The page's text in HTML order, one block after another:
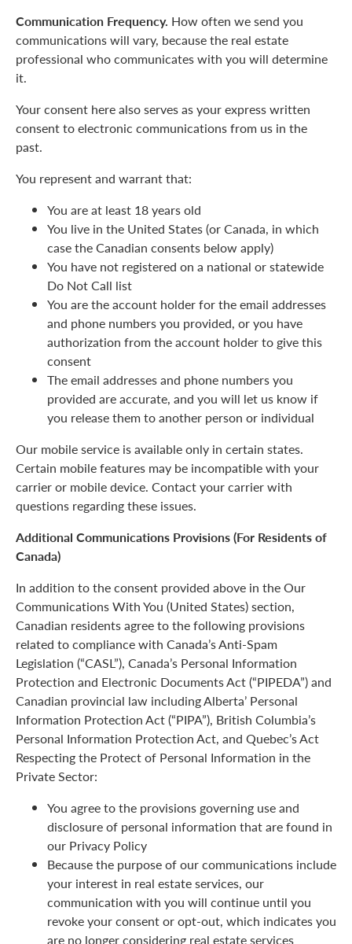
Communication Frequency. How often we send you
communications will vary, because the real estate
professional who communicates with you will determine
it.
Your consent here also serves as your express written
consent to electronic communications from us in the
past.
You represent and warrant that:
You are at least 18 years old
You live in the United States (or Canada, in which
case the Canadian consents below apply)
You have not registered on a national or statewide
Do Not Call list
You are the account holder for the email addresses
and phone numbers you provided, or you have
authorization from the account holder to give this
consent
The email addresses and phone numbers you
provided are accurate, and you will let us know if
you release them to another person or individual
Our mobile service is available only in certain states.
Certain mobile features may be incompatible with your
carrier or mobile device. Contact your carrier with
questions regarding these issues.
Additional Communications Provisions (For Residents of
Canada)
In addition to the consent provided above in the Our
Communications With You (United States) section,
Canadian residents agree to the following provisions
related to compliance with Canada’s Anti-Spam
Legislation (“CASL”), Canada’s Personal Information
Protection and Electronic Documents Act (“PIPEDA”) and
Canadian provincial law including Alberta’ Personal
Information Protection Act (“PIPA”), British Columbia’s
Personal Information Protection Act, and Quebec’s Act
Respecting the Protect of Personal Information in the
Private Sector:
You agree to the provisions governing use and
disclosure of personal information that are found in
our Privacy Policy
Because the purpose of our communications include
your interest in real estate services, our
communication with you will continue until you
revoke your consent or opt-out, which indicates you
are no longer considering real estate services